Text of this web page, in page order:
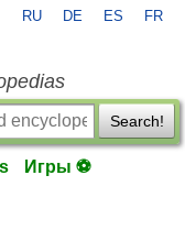
RU DE ES FR
Search!
Игры ⚽